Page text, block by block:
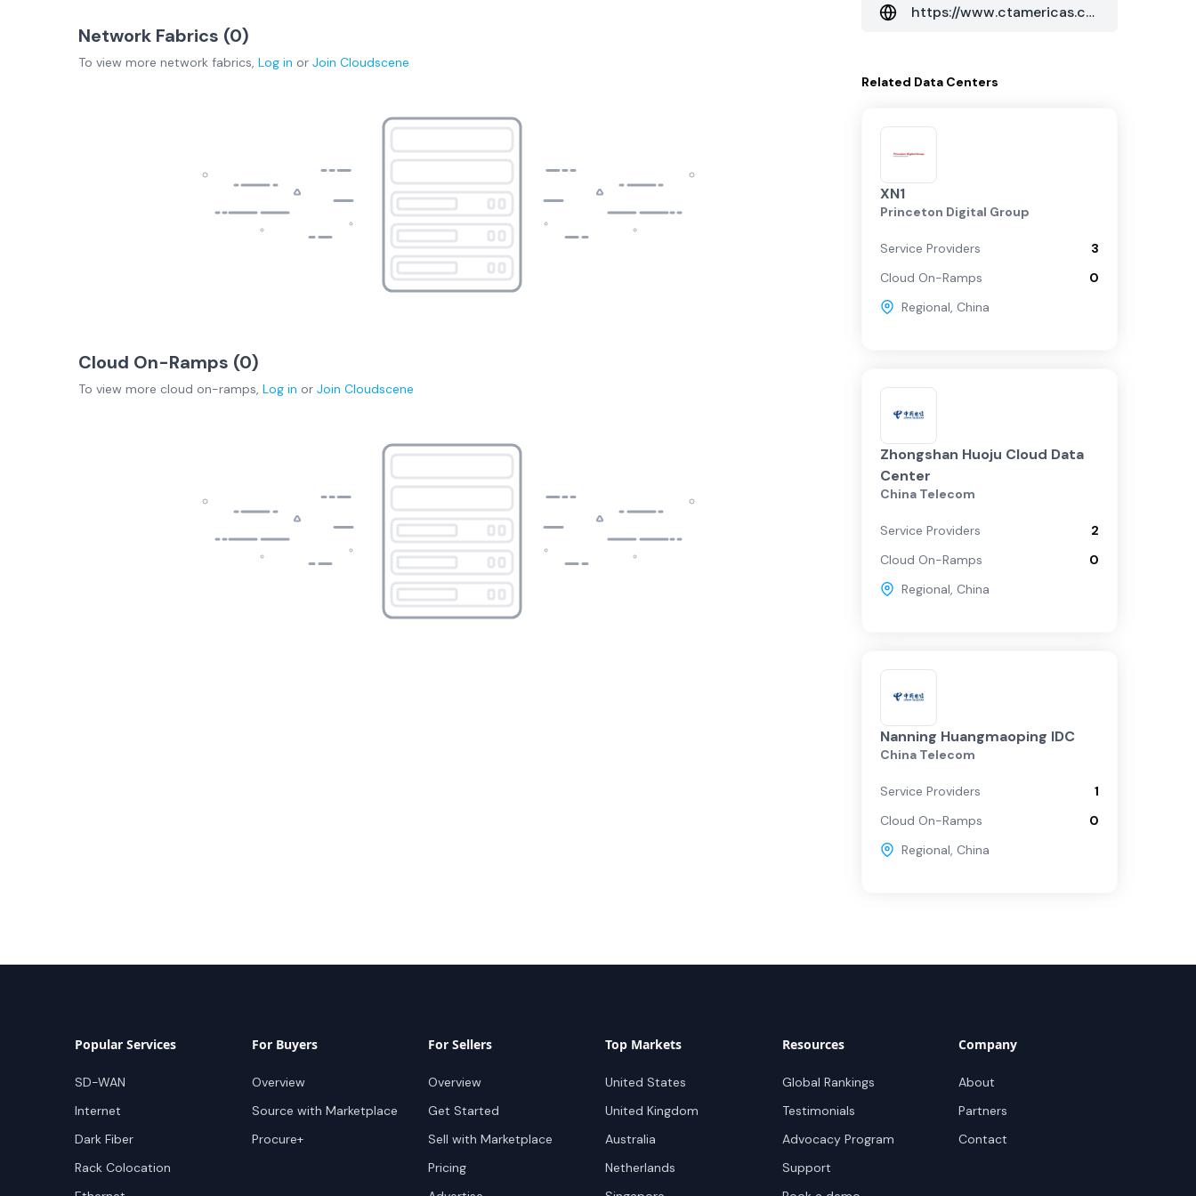
Network Fabrics (0)
To view more network fabrics, Log in or Join Cloudscene
Cloud On-Ramps (0)
To view more cloud on-ramps, Log in or Join Cloudscene
https://www.ctamericas.com/global-data-center-map/
Related Data Centers
XN1
Princeton Digital Group
Service Providers
3
Cloud On-Ramps
0
Regional, China
Zhongshan Huoju Cloud Data
Center
China Telecom
Service Providers
2
Cloud On-Ramps
0
Regional, China
Nanning Huangmaoping IDC
China Telecom
Service Providers
1
Cloud On-Ramps
0
Regional, China
Popular Services
SD-WAN
Internet
Dark Fiber
Rack Colocation
For Buyers
Overview
Source with Marketplace
Procure+
For Sellers
Overview
Get Started
Sell with Marketplace
Pricing
Top Markets
United States
United Kingdom
Australia
Netherlands
Resources
Global Rankings
Testimonials
Advocacy Program
Support
Company
About
Partners
Contact